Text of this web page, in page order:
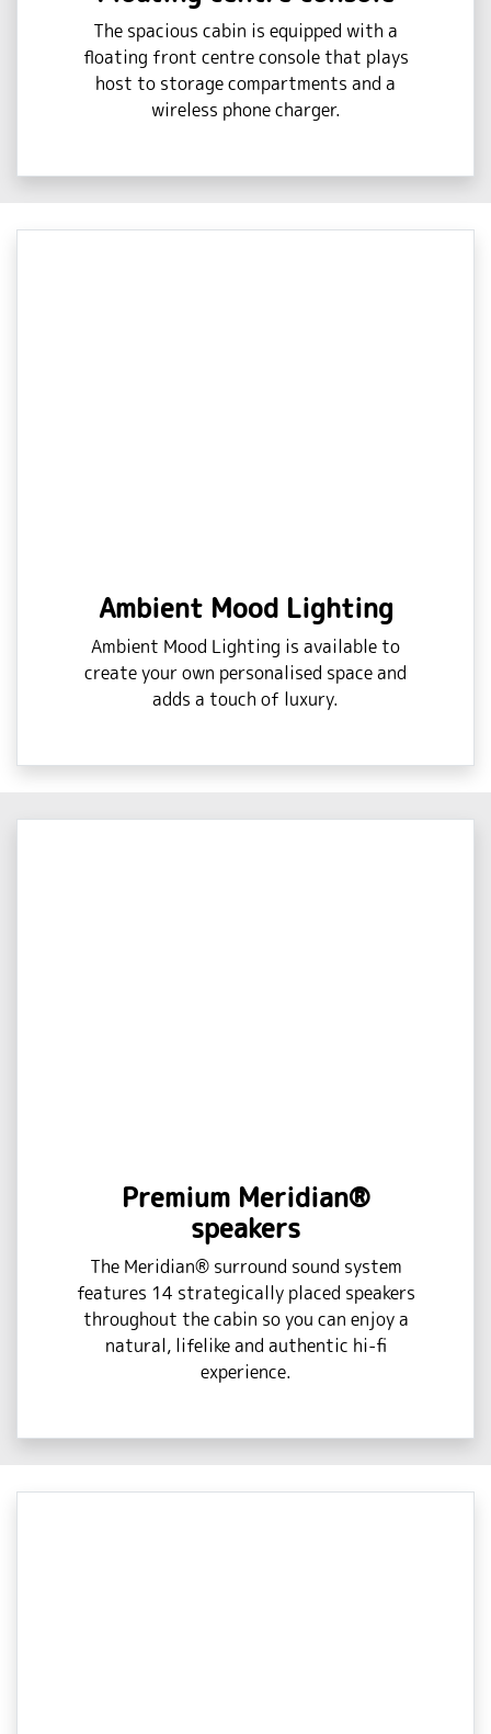
The spacious cabin is equipped with a
floating front centre console that plays
host to storage compartments and a
wireless phone charger.
Ambient Mood Lighting
Ambient Mood Lighting is available to
create your own personalised space and
adds a touch of luxury.
Premium Meridian®
speakers
The Meridian® surround sound system
features 14 strategically placed speakers
throughout the cabin so you can enjoy a
natural, lifelike and authentic hi-fi
experience.